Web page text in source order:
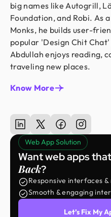
big names like Autogrill,
Foundation, and Robi. As
Monks, he builds user-
popular 'Design Chit
Abdullah enjoys reading,
traveling new places.
Know More
Web App Solution
Want web apps
Back?
Responsive interfaces
Smooth & engaging
Let’s Fix My